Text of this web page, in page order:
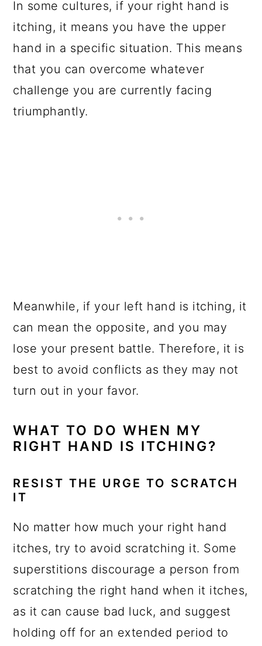
In some cultures, if your right hand is
itching, it means you have the upper
hand in a specific situation. This means
that you can overcome whatever
challenge you are currently facing
triumphantly.
Meanwhile, if your left hand is itching, it
can mean the opposite, and you may
lose your present battle. Therefore, it is
best to avoid conflicts as they may not
turn out in your favor.
WHAT TO DO WHEN MY
RIGHT HAND IS ITCHING?
RESIST THE URGE TO SCRATCH
IT
No matter how much your right hand
itches, try to avoid scratching it. Some
superstitions discourage a person from
scratching the right hand when it itches,
as it can cause bad luck, and suggest
holding off for an extended period to